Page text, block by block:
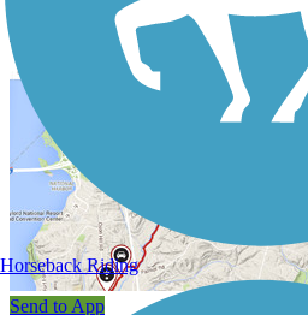
Lee Lateral Ditch Trail
Send to App
Horseback Riding